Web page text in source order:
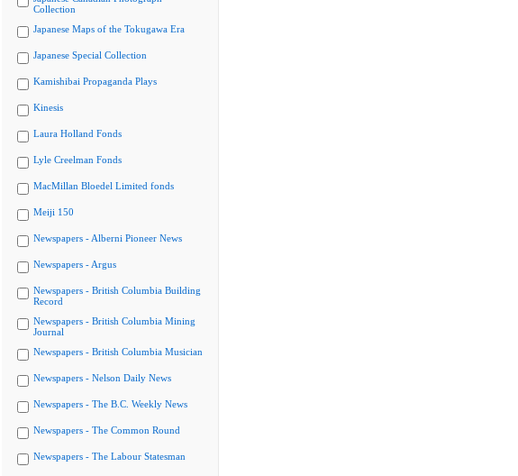
Collection
Japanese Maps of the Tokugawa Era
Japanese Special Collection
Kamishibai Propaganda Plays
Kinesis
Laura Holland Fonds
Lyle Creelman Fonds
MacMillan Bloedel Limited fonds
Meiji 150
Newspapers - Alberni Pioneer News
Newspapers - Argus
Newspapers - British Columbia Building
Record
Newspapers - British Columbia Mining
Journal
Newspapers - British Columbia Musician
Newspapers - Nelson Daily News
Newspapers - The B.C. Weekly News
Newspapers - The Common Round
Newspapers - The Labour Statesman